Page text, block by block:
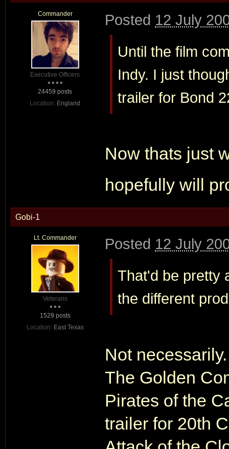
Commander
Executive Officers
24459 posts
Location: England
Posted 12 July
Until the film
Indy. I just
trailer for Bond
Now thats just
hopefully will
Gobi-1
Lt. Commander
Veterans
1529 posts
Location: East Texas
Posted 12 July
That'd be pretty
the different
Not
The Golden
Pirates of the
trailer for 20th